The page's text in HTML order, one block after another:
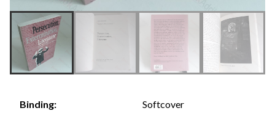
Binding:
Softcover